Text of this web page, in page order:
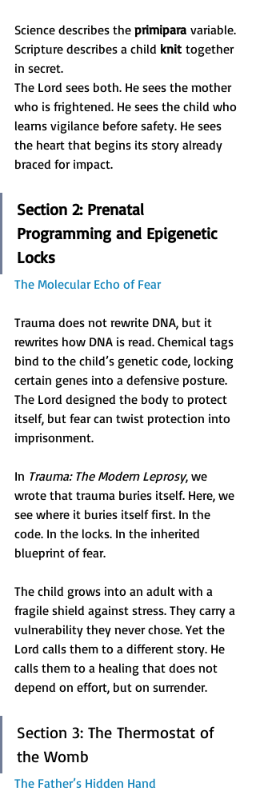
Science describes the primipara variable.
Scripture describes a child knit together
in secret.
The Lord sees both. He sees the mother
who is frightened. He sees the child who
learns vigilance before safety. He sees
the heart that begins its story already
braced for impact.
Section 2: Prenatal
Programming and Epigenetic
Locks
The Molecular Echo of Fear
Trauma does not rewrite DNA, but it
rewrites how DNA is read. Chemical tags
bind to the child’s genetic code, locking
certain genes into a defensive posture.
The Lord designed the body to protect
itself, but fear can twist protection into
imprisonment.
In Trauma: The Modern Leprosy, we
wrote that trauma buries itself. Here, we
see where it buries itself first. In the
code. In the locks. In the inherited
blueprint of fear.
The child grows into an adult with a
fragile shield against stress. They carry a
vulnerability they never chose. Yet the
Lord calls them to a different story. He
calls them to a healing that does not
depend on effort, but on surrender.
Section 3: The Thermostat of
the Womb
The Father’s Hidden Hand